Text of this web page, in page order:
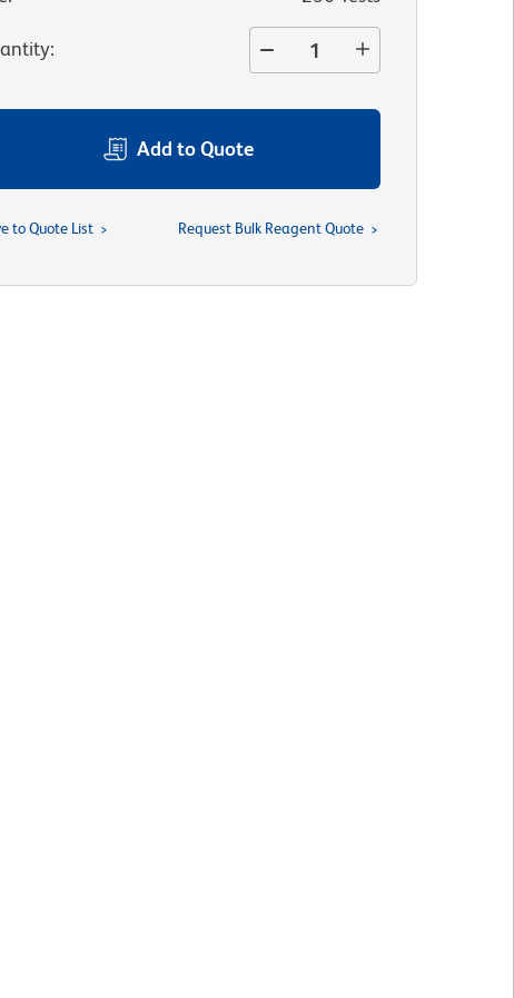
:
Add to Quote
to Quote List Request Bulk Reagent Quote